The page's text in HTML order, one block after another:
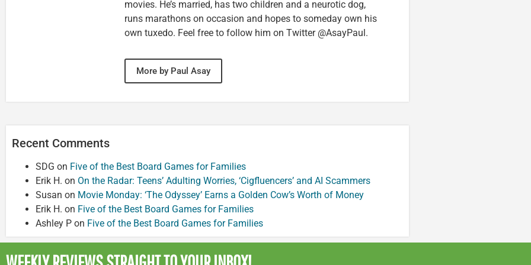
movies. He’s married, has two children and a neurotic dog,
runs marathons on occasion and hopes to someday own his
own tuxedo. Feel free to follow him on Twitter @AsayPaul.
More by Paul Asay
Recent Comments
SDG on Five of the Best Board Games for Families
Erik H. on On the Radar: Teens’ Adulting Worries, ‘Cigfluencers’ and AI Scammers
Susan on Movie Monday: ‘The Odyssey’ Earns a Golden Cow’s Worth of Money
Erik H. on Five of the Best Board Games for Families
Ashley P on Five of the Best Board Games for Families